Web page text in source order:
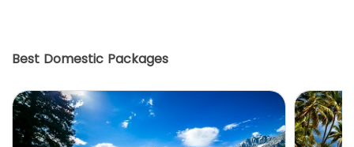
Best Domestic Packages